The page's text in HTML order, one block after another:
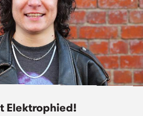
Elektrophied!